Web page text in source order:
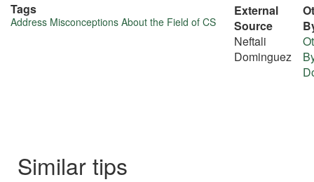
More
Tags
Address Misconceptions About the Field of CS
External
Source
Neftali
Dominguez
Similar tips